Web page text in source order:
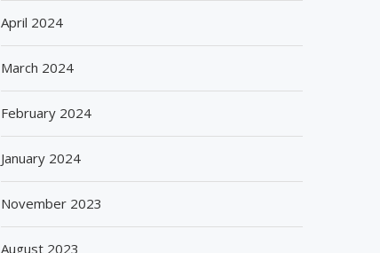
April 2024
March 2024
February 2024
January 2024
November 2023
August 2023